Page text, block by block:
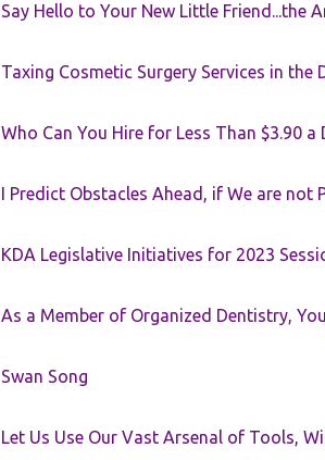
Say Hello to Your New Little Friend...the
Taxing Cosmetic Surgery Services in the
Who Can You Hire for Less Than $3.90 a
I Predict Obstacles Ahead, if We are not
KDA Legislative Initiatives for 2023
As a Member of Organized Dentistry,
Swan Song
Let Us Use Our Vast Arsenal of Tools,